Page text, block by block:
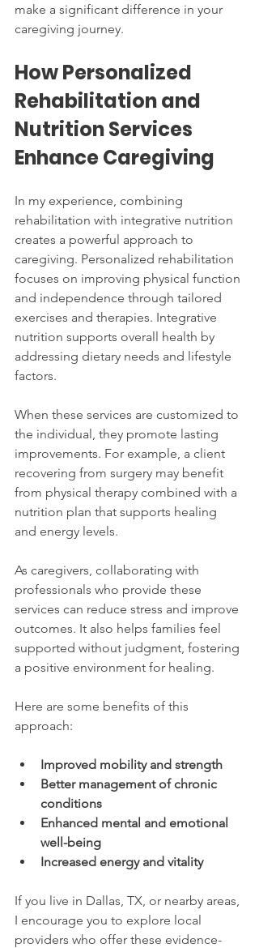
make a significant difference in your
caregiving journey.
How Personalized
Rehabilitation and
Nutrition Services
Enhance Caregiving
In my experience, combining
rehabilitation with integrative nutrition
creates a powerful approach to
caregiving. Personalized rehabilitation
focuses on improving physical function
and independence through tailored
exercises and therapies. Integrative
nutrition supports overall health by
addressing dietary needs and lifestyle
factors.
When these services are customized to
the individual, they promote lasting
improvements. For example, a client
recovering from surgery may benefit
from physical therapy combined with a
nutrition plan that supports healing
and energy levels.
As caregivers, collaborating with
professionals who provide these
services can reduce stress and improve
outcomes. It also helps families feel
supported without judgment, fostering
a positive environment for healing.
Here are some benefits of this
approach:
Improved mobility and strength
Better management of chronic
conditions
Enhanced mental and emotional
well-being
Increased energy and vitality
If you live in Dallas, TX, or nearby areas,
I encourage you to explore local
providers who offer these evidence-